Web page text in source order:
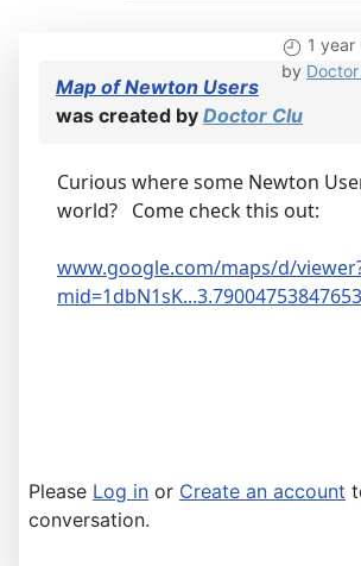
1 year
by Doctor
Map of Newton Users
was created by Doctor Clu
Curious where some Newton
world? Come check this out:
www.google.com/maps/d/
Please Log in or Create an account
conversation.